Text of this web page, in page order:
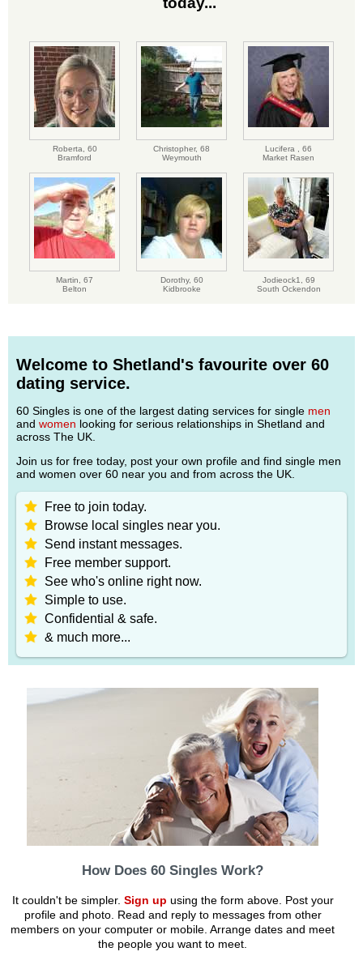
Roberta, 60
Bramford
Christopher, 68
Weymouth
Lucifera , 66
Market Rasen
Martin, 67
Belton
Dorothy, 60
Kidbrooke
Jodieock1, 69
South Ockendon
Welcome to Shetland's favourite over 60
dating service.
60 Singles is one of the largest dating services for single men
and women looking for serious relationships in Shetland and
across The UK.
Join us for free today, post your own profile and find single men
and women over 60 near you and from across the UK.
Free to join today.
Browse local singles near you.
Send instant messages.
Free member support.
See who's online right now.
Simple to use.
Confidential & safe.
& much more...
How Does 60 Singles Work?
It couldn't be simpler. Sign up using the form above. Post your
profile and photo. Read and reply to messages from other
members on your computer or mobile. Arrange dates and meet
the people you want to meet.